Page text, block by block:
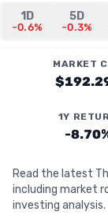
1D
-0.6%
5D
-0.3%
MARKET
1Y
-
Read the latest
including market
investing analysis.